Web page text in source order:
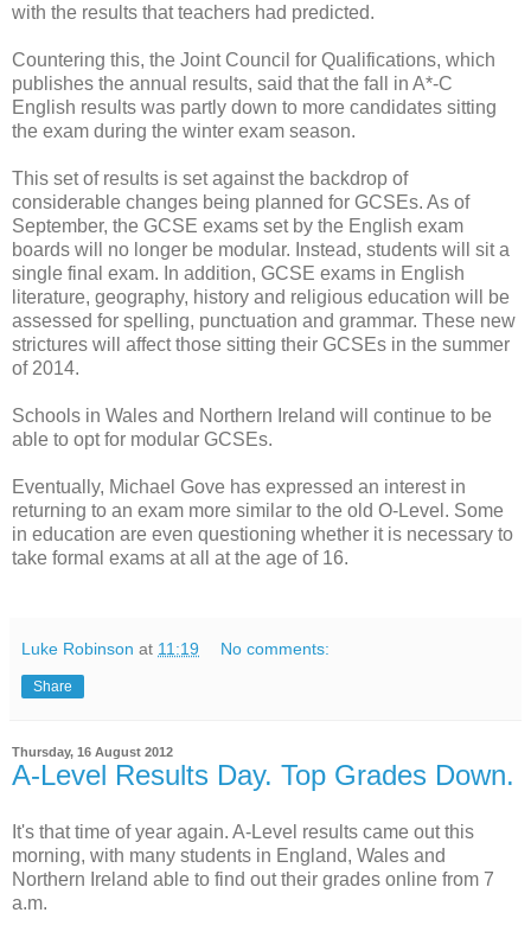
with the results that teachers had predicted.
Countering this, the Joint Council for Qualifications, which
publishes the annual results, said that the fall in A*-C
English results was partly down to more candidates sitting
the exam during the winter exam season.
This set of results is set against the backdrop of
considerable changes being planned for GCSEs. As of
September, the GCSE exams set by the English exam
boards will no longer be modular. Instead, students will sit a
single final exam. In addition, GCSE exams in English
literature, geography, history and religious education will be
assessed for spelling, punctuation and grammar. These new
strictures will affect those sitting their GCSEs in the summer
of 2014.
Schools in Wales and Northern Ireland will continue to be
able to opt for modular GCSEs.
Eventually, Michael Gove has expressed an interest in
returning to an exam more similar to the old O-Level. Some
in education are even questioning whether it is necessary to
take formal exams at all at the age of 16.
Luke Robinson at 11:19 No comments:
Share
Thursday, 16 August 2012
A-Level Results Day. Top Grades Down.
It's that time of year again. A-Level results came out this
morning, with many students in England, Wales and
Northern Ireland able to find out their grades online from 7
a.m.